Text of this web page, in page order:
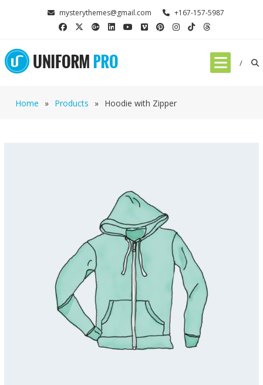
mysterythemes@gmail.com +167-157-5987
Home » Products » Hoodie with Zipper